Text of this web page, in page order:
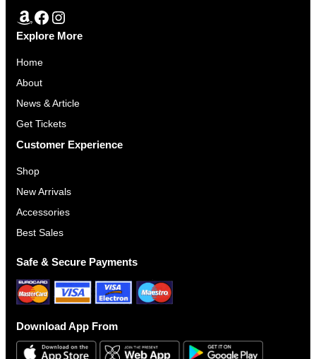
Amazon Facebook Instagram
Explore More
Home
About
News & Article
Get Tickets
Customer Experience
Shop
New Arrivals
Accessories
Best Sales
Safe & Secure Payments
Download App From